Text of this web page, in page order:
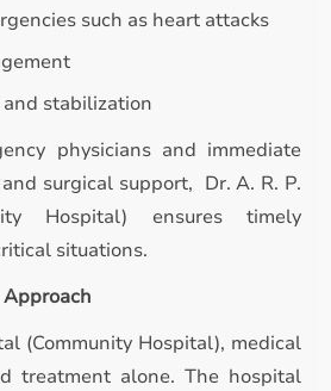
such as heart attacks
stabilization
physicians and immediate
surgical support, Dr. A. R. P.
Hospital) ensures timely
situations.
(Community Hospital), medical
treatment alone. The hospital